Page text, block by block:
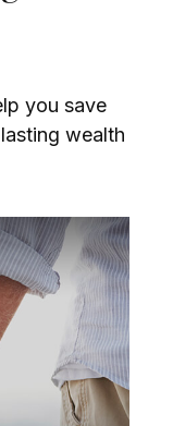
you save
wealth